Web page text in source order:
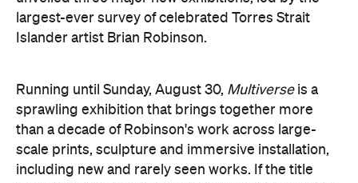
largest-ever survey of celebrated Torres Strait
Islander artist Brian Robinson.
Running until Sunday, August 30, Multiverseis a
sprawling exhibition that brings together more
than a decade of Robinson's work across large-
scale prints, sculpture and immersive installation,
including new and rarely seen works. If the title